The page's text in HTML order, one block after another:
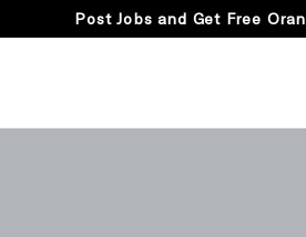
Post Jobs and Get Free